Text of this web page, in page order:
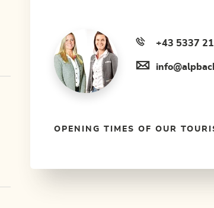
+43 5337
OPENING TIMES OF OUR